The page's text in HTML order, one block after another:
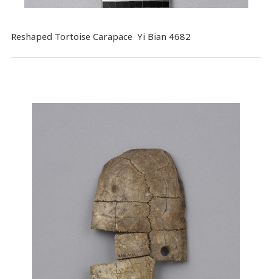
Reshaped Tortoise Carapace Yi Bian 4682